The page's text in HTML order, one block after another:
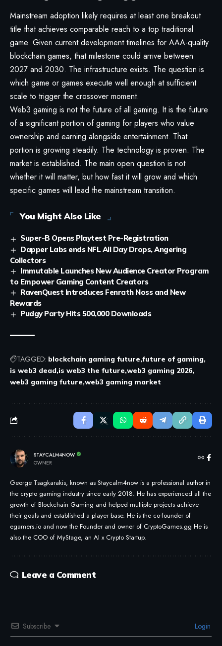
Mainstream adoption likely requires at least one breakout
title that achieves comparable reach to a top traditional
game. Given current development timelines for AAA-quality
blockchain games, that milestone could arrive between
2027 and 2030. The infrastructure exists. The question is
which game or games execute well enough at sufficient
scale to trigger the crossover moment.
Web3 gaming is not the future of all gaming. It is the future
of a significant portion of gaming for players who value
ownership and earning alongside entertainment. That
portion is growing steadily. The technology is proven. The
market is established. The main open question is not
whether it will matter, but how fast it will grow and which
specific games will lead the mainstream transition.
You Might Also Like
Super-B Opens Playtest Pre-Registration
Dapper Labs ends NFL All Day Drops, Angering
Collectors
Immutable Launches New Audience Creator Program
to Empower Gaming Content Creators
RavenQuest Introduces Fenrath Noss and New
Rewards
Pudgy Party Hits 500,000 Downloads
TAGGED: blockchain gaming future future of gaming
is web3 dead is web3 the future web3 gaming 2026
web3 gaming future web3 gaming market
STAYCALM4NOW
OWNER
George Tsagkarakis, known as Staycalm4now is a professional author in
the crypto gaming industry since early 2018. He has experienced all the
growth of Blockchain Gaming and helped multiple projects achieve
their goals and established a player base. He is the co-founder of
egamers.io and now the Founder and owner of CryptoGames.gg He is
also the COO of MyStage, an AI x Crypto Startup.
Leave a Comment
Subscribe Login